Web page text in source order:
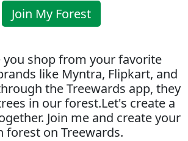
Join My Forest
you shop from your favorite
like Myntra, Flipkart, and
the Treewards app, they
in our forest.Let's create a
Join me and create your
forest on Treewards.